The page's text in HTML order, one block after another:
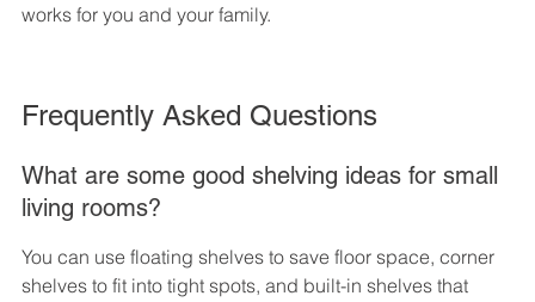
works for you and your family.
Frequently Asked Questions
What are some good shelving ideas for small
living rooms?
You can use floating shelves to save floor space, corner
shelves to fit into tight spots, and built-in shelves that